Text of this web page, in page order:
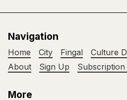
Navigation
Home City Fingal Culture
About
Sign Up Subscription
More